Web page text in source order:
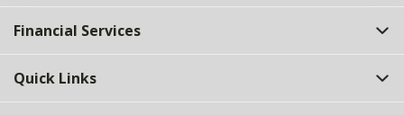
Financial Services
Quick Links